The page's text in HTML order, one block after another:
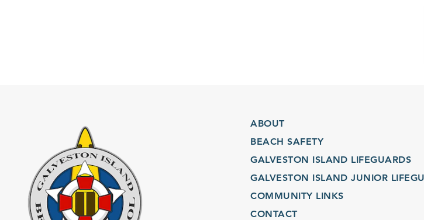
ABOUT
BEACH SAFETY
GALVESTON ISLAND LIFEGUARDS
GALVESTON ISLAND JUNIOR
COMMUNITY LINKS
CONTACT